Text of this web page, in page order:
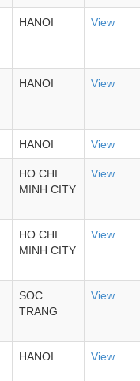
HANOI View
HANOI View
HANOI View
HO CHI
MINH CITY
View
HO CHI
MINH CITY
View
SOC
TRANG
View
HANOI View